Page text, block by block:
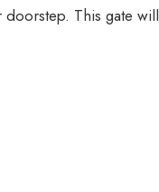
This gate will